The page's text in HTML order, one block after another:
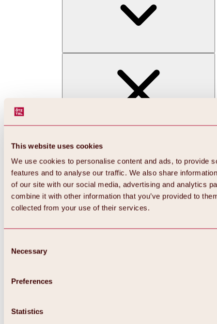
This website uses cookies
We use cookies to personalise content and ads, to provide
features and to analyse our traffic. We also share
of our site with our social media, advertising and analytics
combine it with other information that you’ve provided to
collected from your use of their services.
Selection
Necessary
Preferences
Statistics